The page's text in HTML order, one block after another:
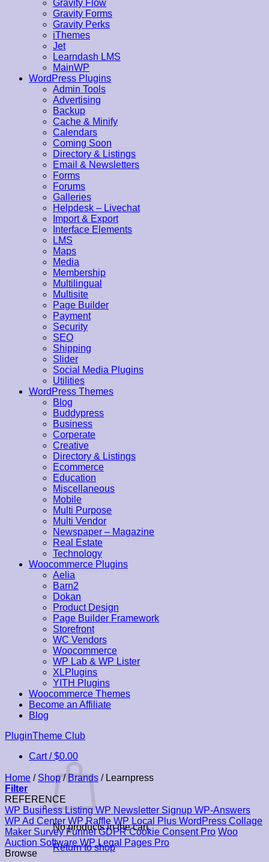
Gravity Flow
Gravity Forms
Gravity Perks
iThemes
Jet
Learndash LMS
MainWP
WordPress Plugins
Admin Tools
Advertising
Backup
Cache & Minify
Calendars
Coming Soon
Directory & Listings
Email & Newsletters
Forms
Forums
Galleries
Helpdesk – Livechat
Import & Export
Interface Elements
LMS
Maps
Media
Membership
Multilingual
Multisite
Page Builder
Payment
Security
SEO
Shipping
Slider
Social Media Plugins
Utilities
WordPress Themes
Blog
Buddypress
Business
Corperate
Creative
Directory & Listings
Ecommerce
Education
Miscellaneous
Mobile
Multi Purpose
Multi Vendor
Newspaper – Magazine
Real Estate
Technology
Woocommerce Plugins
Aelia
Barn2
Dokan
Product Design
Page Builder Framework
Storefront
WC Vendors
Woocommerce
WP Lab & WP Lister
XLPlugins
YITH Plugins
Woocommerce Themes
Become an Affiliate
Blog
Skip
content
PluginTheme Club
Cart /$0.00
No products in the cart.
Return to shop
Home / Shop / Brands /Learnpress
Filter
REFERENCE
WP Business ListingWP Newsletter Signup WP-Answers
WP Ad Center WP Raffle WP Local Plus WordPress Collage
Maker Survey FunnelGDPR Cookie Consent Pro Woo
Auction Software WP Legal Pages Pro
Browse